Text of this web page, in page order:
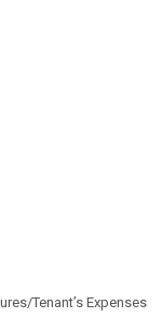
Tenant’s Expenses